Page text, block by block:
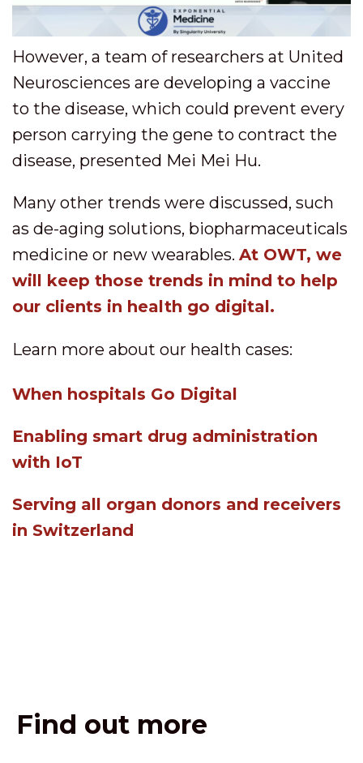
However, a team of researchers at United
Neurosciences are developing a vaccine
to the disease, which could prevent every
person carrying the gene to contract the
disease, presented Mei Mei Hu.
Many other trends were discussed, such
as de-aging solutions, biopharmaceuticals
medicine or new wearables. At OWT, we
will keep those trends in mind to help
our clients in health go digital.
Learn more about our health cases:
When hospitals Go Digital
Enabling smart drug administration
with IoT
Serving all organ donors and receivers
in Switzerland
Find out more